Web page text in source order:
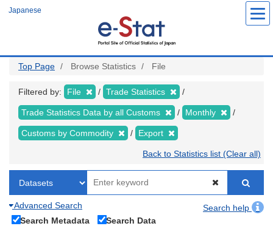
Japanese
Top Page Browse Statistics File
Filtered by: File Trade Statistics
Trade Statistics Data by all Customs Monthly
Customs by Commodity Export
Back to Statistics list (Clear all)
Advanced Search
Search help
Search Metadata
Search Data